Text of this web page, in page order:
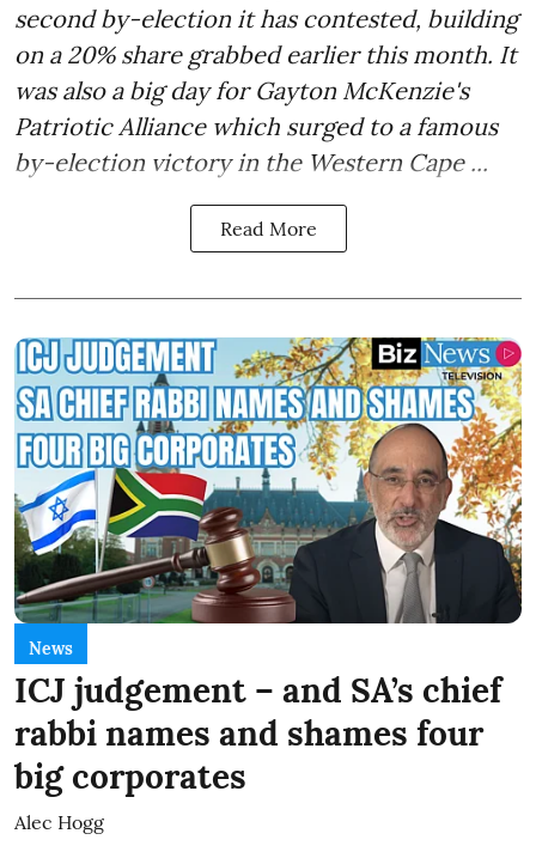
second by-election it has contested, building
on a 20% share grabbed earlier this month. It
was also a big day for Gayton McKenzie's
Patriotic Alliance which surged to a famous
by-election victory in the Western Cape ...
Read More
News
ICJ judgement – and SA’s chief
rabbi names and shames four
big corporates
Alec Hogg